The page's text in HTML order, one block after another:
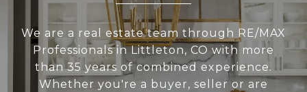
We are a real estate team through RE/MAX
Professionals in Littleton, CO with more
than 35 years of combined experience.
Whether you're a buyer, seller or are